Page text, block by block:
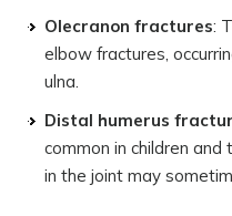
Olecranon fractures:
elbow fractures,
ulna.
Distal humerus
common in children
in the joint may